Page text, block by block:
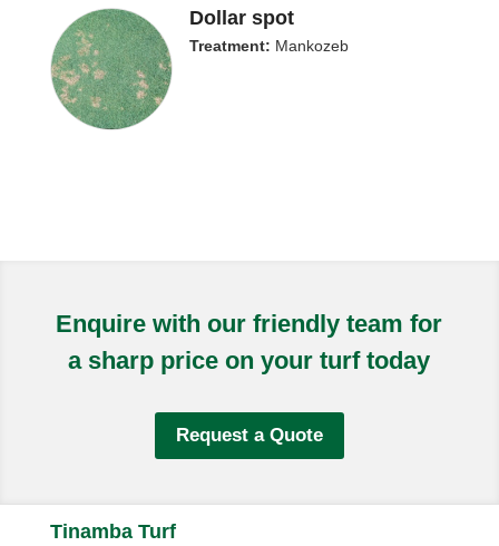
Dollar spot
Treatment: Mankozeb
Enquire with our friendly team for
a sharp price on your turf today
Request a Quote
Tinamba Turf